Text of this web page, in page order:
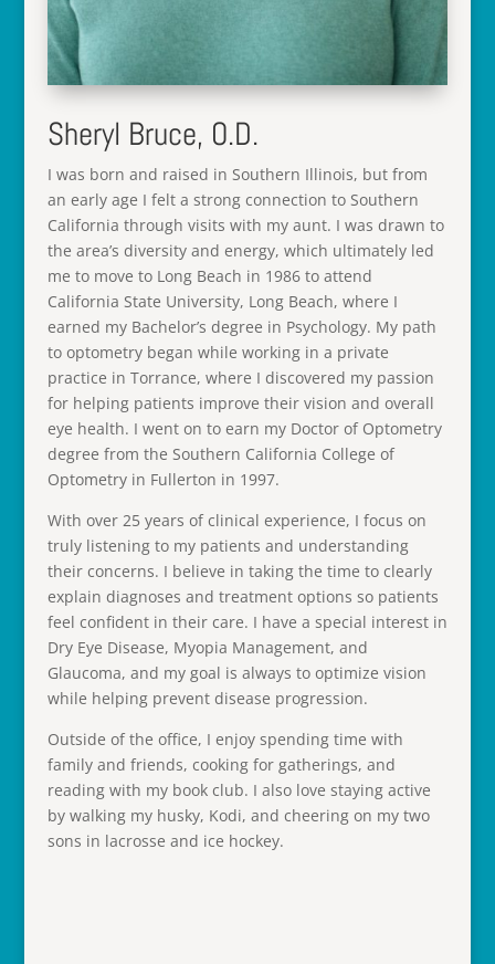
Sheryl Bruce, O.D.
I was born and raised in Southern Illinois, but from
an early age I felt a strong connection to Southern
California through visits with my aunt. I was drawn to
the area’s diversity and energy, which ultimately led
me to move to Long Beach in 1986 to attend
California State University, Long Beach, where I
earned my Bachelor’s degree in Psychology. My path
to optometry began while working in a private
practice in Torrance, where I discovered my passion
for helping patients improve their vision and overall
eye health. I went on to earn my Doctor of Optometry
degree from the Southern California College of
Optometry in Fullerton in 1997.
With over 25 years of clinical experience, I focus on
truly listening to my patients and understanding
their concerns. I believe in taking the time to clearly
explain diagnoses and treatment options so patients
feel confident in their care. I have a special interest in
Dry Eye Disease, Myopia Management, and
Glaucoma, and my goal is always to optimize vision
while helping prevent disease progression.
Outside of the office, I enjoy spending time with
family and friends, cooking for gatherings, and
reading with my book club. I also love staying active
by walking my husky, Kodi, and cheering on my two
sons in lacrosse and ice hockey.